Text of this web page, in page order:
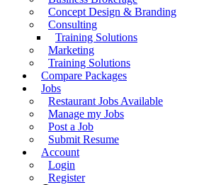
Concept Design & Branding
Consulting
Training Solutions
Marketing
Training Solutions
Compare Packages
Jobs
Restaurant Jobs Available
Manage my Jobs
Post a Job
Submit Resume
Account
Login
Register